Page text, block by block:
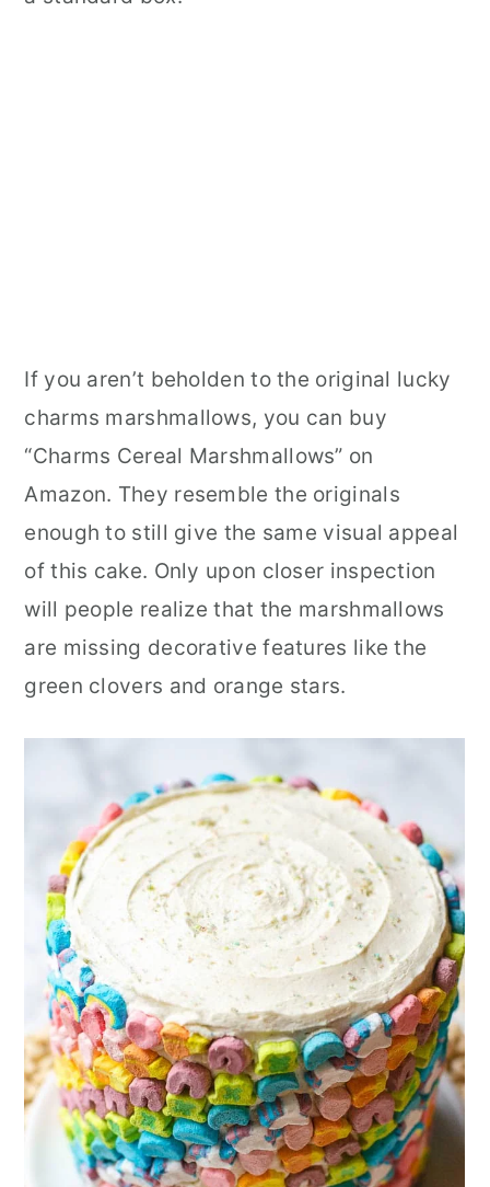
If you aren’t beholden to the original lucky
charms marshmallows, you can buy
“Charms Cereal Marshmallows” on
Amazon. They resemble the originals
enough to still give the same visual appeal
of this cake. Only upon closer inspection
will people realize that the marshmallows
are missing decorative features like the
green clovers and orange stars.